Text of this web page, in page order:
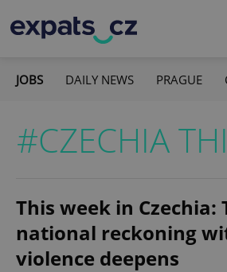
JOBS DAILY NEWS PRAGUE
#CZECHIA
This week in Czechia:
national reckoning
violence deepens